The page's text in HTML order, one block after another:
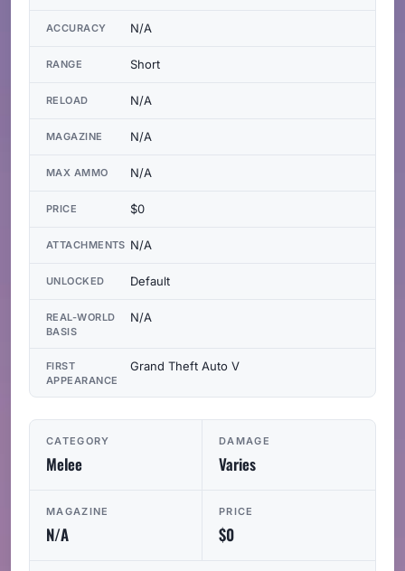
CATEGORY
Melee
DAMAGE
Varies
MAGAZINE
N/A
PRICE
$0
ACCURACY N/A
RANGE Short
RELOAD N/A
MAGAZINE N/A
MAX AMMO N/A
PRICE $0
ATTACHMENTS N/A
UNLOCKED Default
REAL-WORLD
BASIS
N/A
FIRST
APPEARANCE
Grand Theft Auto V